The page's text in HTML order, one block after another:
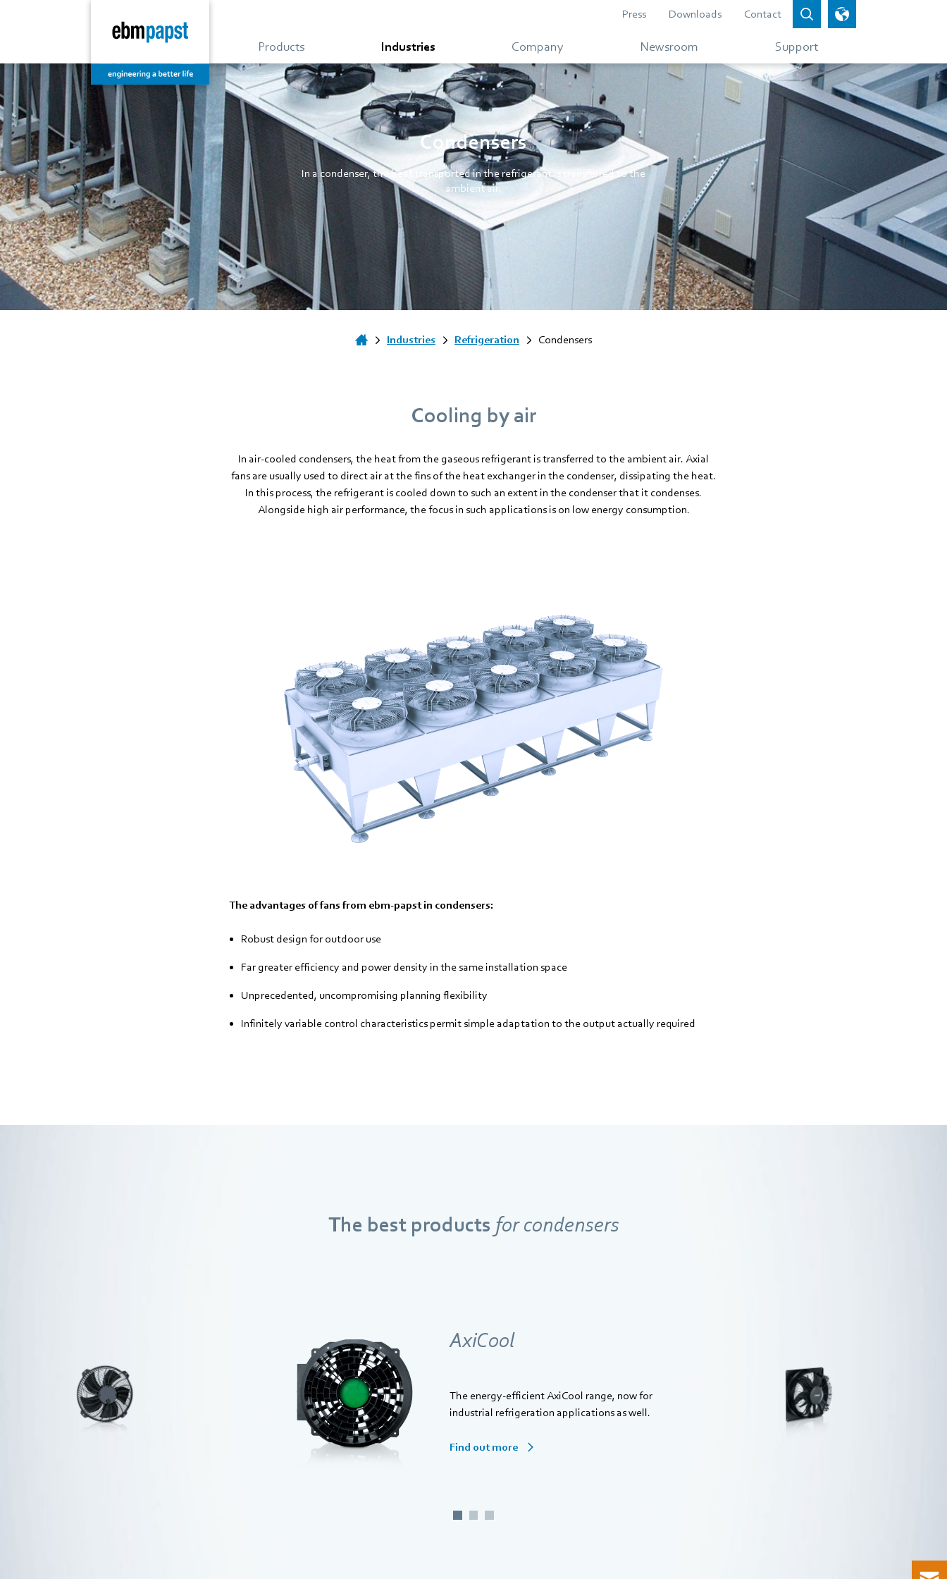
Press Downloads Contact
Products Industries Company Newsroom Support
Condensers
In a condenser, the heat transported in the refrigerant is transferred to the
ambient air.
Industries Refrigeration Condensers
Cooling by air
In air-cooled condensers, the heat from the gaseous refrigerant is transferred to the ambient air. Axial
fans are usually used to direct air at the fins of the heat exchanger in the condenser, dissipating the heat.
In this process, the refrigerant is cooled down to such an extent in the condenser that it condenses.
Alongside high air performance, the focus in such applications is on low energy consumption.
The advantages of fans from ebm-papst in condensers:
Robust design for outdoor use
Far greater efficiency and power density in the same installation space
Unprecedented, uncompromising planning flexibility
Infinitely variable control characteristics permit simple adaptation to the output actually required
The best products for condensers
AxiCool
The energy-efficient AxiCool range, now for
industrial refrigeration applications as well.
Find out more